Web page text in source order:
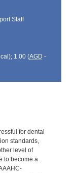
Staff
1.00 (AGD -
for dental
standards,
level of
to become a